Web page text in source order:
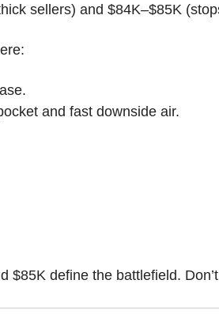
sellers) and $84K–$85K
and fast downside air.
$85K define the battlefield.